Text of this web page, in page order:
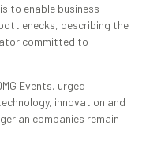
to enable business
describing the
committed to
Events, urged
innovation and
companies remain